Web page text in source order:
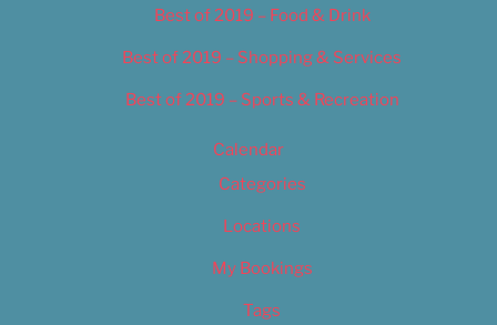
Best of 2019 – Food & Drink
Best of 2019 – Shopping & Services
Best of 2019 – Sports & Recreation
Calendar
Categories
Locations
My Bookings
Tags